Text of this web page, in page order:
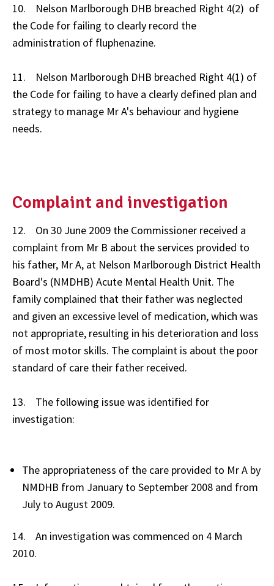
10. Nelson Marlborough DHB breached Right 4(2) of
the Code for failing to clearly record the
administration of fluphenazine.
11. Nelson Marlborough DHB breached Right 4(1) of
the Code for failing to have a clearly defined plan and
strategy to manage Mr A's behaviour and hygiene
needs.
Complaint and investigation
12. On 30 June 2009 the Commissioner received a
complaint from Mr B about the services provided to
his father, Mr A, at Nelson Marlborough District Health
Board's (NMDHB) Acute Mental Health Unit. The
family complained that their father was neglected
and given an excessive level of medication, which was
not appropriate, resulting in his deterioration and loss
of most motor skills. The complaint is about the poor
standard of care their father received.
13. The following issue was identified for
investigation:
The appropriateness of the care provided to Mr A by
NMDHB from January to September 2008 and from
July to August 2009.
14. An investigation was commenced on 4 March
2010.